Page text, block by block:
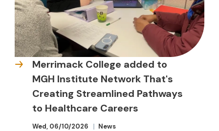
Merrimack College added to
MGH Institute Network That's
Creating Streamlined Pathways
to Healthcare Careers
Wed, 06/10/2026 News